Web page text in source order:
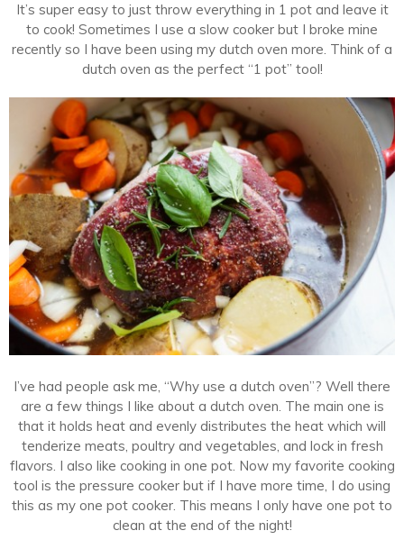
It’s super easy to just throw everything in 1 pot and leave it
to cook! Sometimes I use a slow cooker but I broke mine
recently so I have been using my dutch oven more. Think of a
dutch oven as the perfect “1 pot” tool!
I’ve had people ask me, “Why use a dutch oven”? Well there
are a few things I like about a dutch oven. The main one is
that it holds heat and evenly distributes the heat which will
tenderize meats, poultry and vegetables, and lock in fresh
flavors. I also like cooking in one pot. Now my favorite cooking
tool is the pressure cooker but if I have more time, I do using
this as my one pot cooker. This means I only have one pot to
clean at the end of the night!